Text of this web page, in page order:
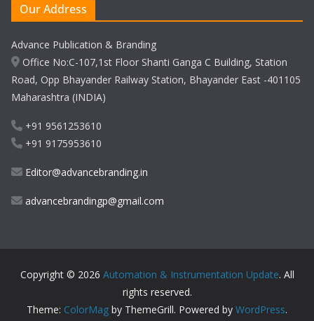
Our Address
Advance Publication & Branding
Office No:C-107,1st Floor Shanti Ganga C Building, Station
Road, Opp Bhayander Railway Station, Bhayander East -401105
Maharashtra (INDIA)
+91 9561253610
+91 9175953610
Editor@advancebranding.in
advancebrandingp@gmail.com
Copyright © 2026 Automation & Instrumentation Update. All
rights reserved.
Theme: ColorMag by ThemeGrill. Powered by WordPress.